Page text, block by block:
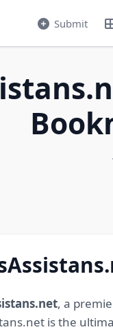
Submit
, a
is the